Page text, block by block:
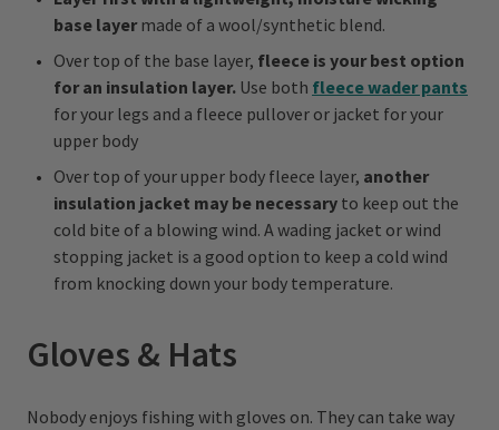
base layermade of a wool/synthetic blend.
Over top of the base layer, fleece is your best option
for an insulation layer. Use both fleece wader pants
for your legs and a fleece pullover or jacket for your
upper body
Over top of your upper body fleece layer, another
insulation jacket may be necessary to keep out the
cold bite of a blowing wind. A wading jacket or wind
stopping jacket is a good option to keep a cold wind
from knocking down your body temperature.
Gloves & Hats
Nobody enjoys fishing with gloves on. They can take way